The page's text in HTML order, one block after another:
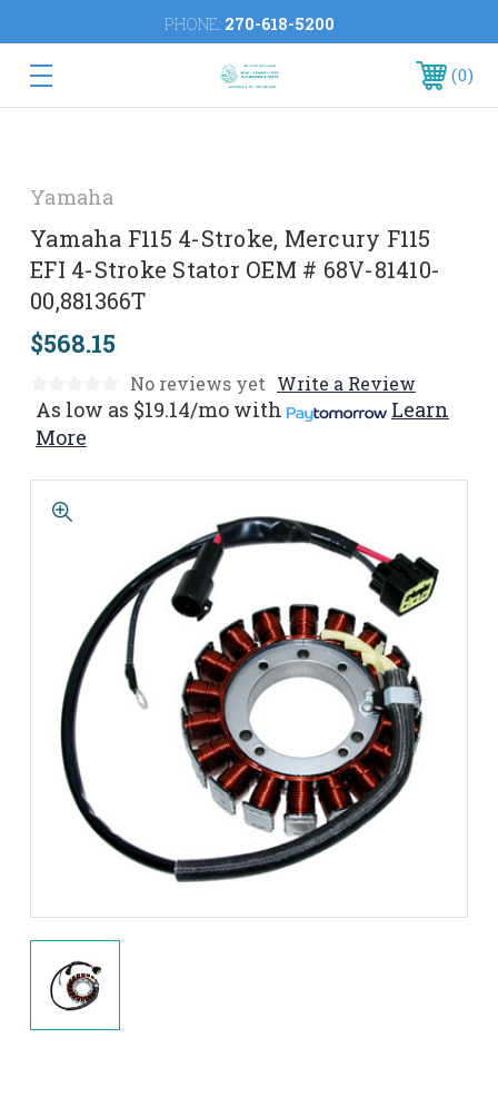
PHONE: 270-618-5200
0
Yamaha
Yamaha F115 4-Stroke, Mercury F115
EFI 4-Stroke Stator OEM # 68V-81410-
00,881366T
$568.15
No reviews yet Write a Review
As low as $19.14/mo with
Learn
More